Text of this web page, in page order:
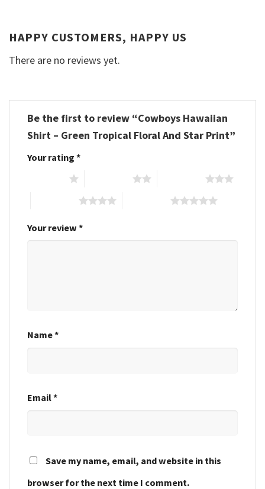
HAPPY CUSTOMERS, HAPPY US
There are no reviews yet.
Be the first to review “Cowboys Hawaiian
Shirt – Green Tropical Floral And Star Print”
Your rating *
Your review *
Name*
Email*
Save my name, email, and website in this
browser for the next time I comment.